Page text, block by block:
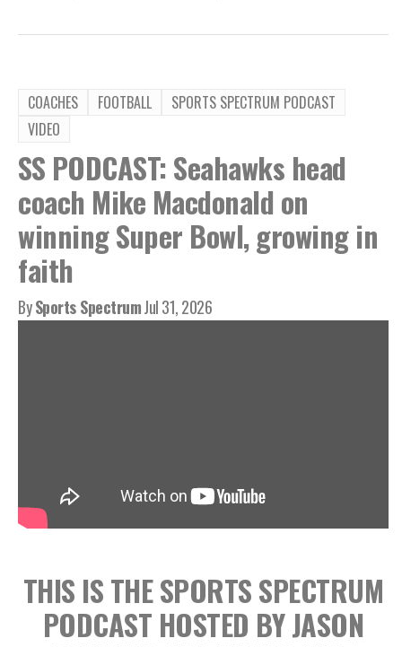
COACHES FOOTBALL
SPORTS SPECTRUM PODCAST
VIDEO
SS PODCAST: Seahawks head
coach Mike Macdonald on
winning Super Bowl, growing in
faith
BySports SpectrumJul 31, 2026
THIS IS THE SPORTS SPECTRUM
PODCAST HOSTED BY JASON